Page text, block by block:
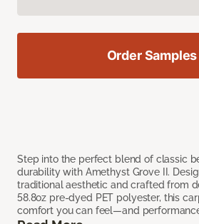
Step into the perfect blend of classic
durability with Amethyst Grove II.
traditional aesthetic and crafted from
58.8oz pre-dyed PET polyester, this
comfort you can feel—and
Order Samples